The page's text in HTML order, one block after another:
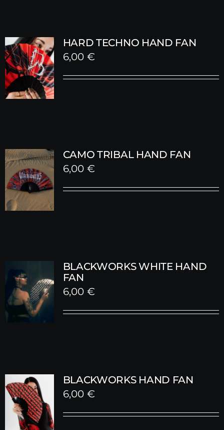
HARD TECHNO HAND FAN
6,00 €
CAMO TRIBAL HAND FAN
6,00 €
BLACKWORKS WHITE HAND
FAN
6,00 €
BLACKWORKS HAND FAN
6,00 €